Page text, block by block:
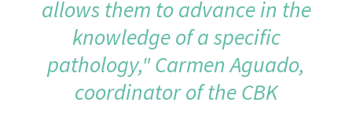
allows them to advance in the
knowledge of a specific
pathology," Carmen Aguado,
coordinator of the CBK